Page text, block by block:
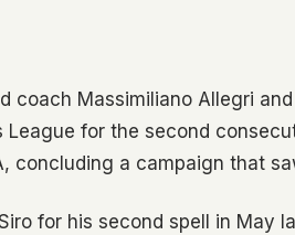
coach Massimiliano Allegri
for the second
concluding a campaign that
for his second spell in May